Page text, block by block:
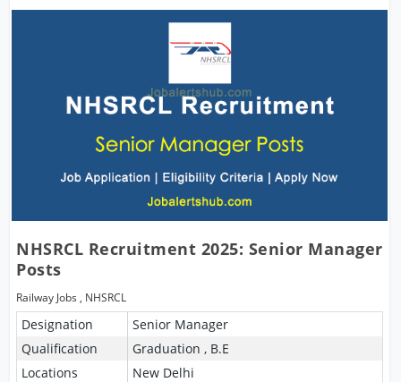
NHSRCL Recruitment 2025: Senior Manager
Posts
Railway Jobs , NHSRCL
Designation
Senior Manager
Qualification
Graduation , B.E
Locations
New Delhi